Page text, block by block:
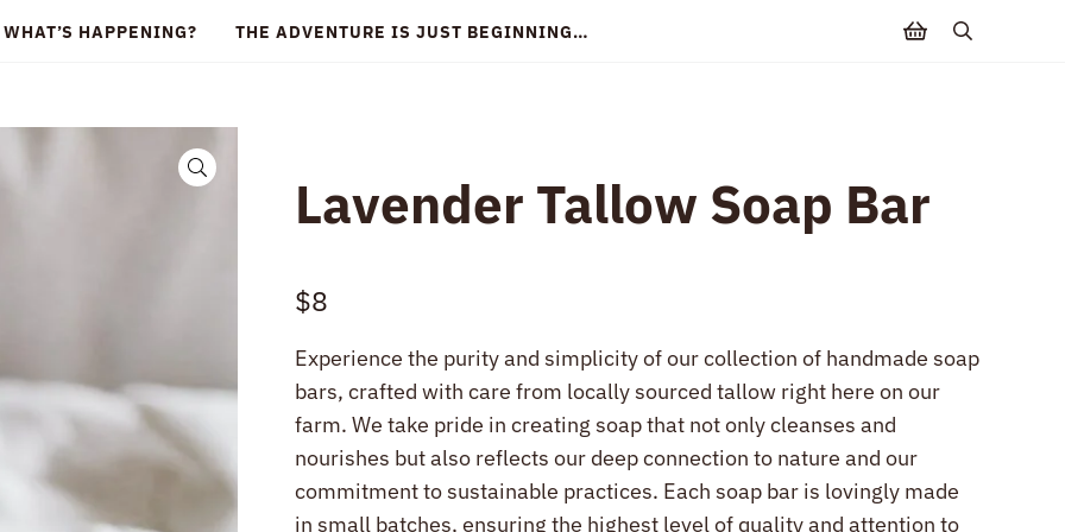
WHAT’S HAPPENING? THE ADVENTURE IS JUST BEGINNING… search
🔍
Lavender Tallow Soap Bar
$8
Experience the purity and simplicity of our collection of handmade soap
bars, crafted with care from locally sourced tallow right here on our
farm. We take pride in creating soap that not only cleanses and
nourishes but also reflects our deep connection to nature and our
commitment to sustainable practices. Each soap bar is lovingly made
in small batches, ensuring the highest level of quality and attention to